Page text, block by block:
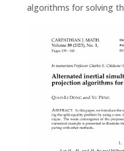
algorithms for solving